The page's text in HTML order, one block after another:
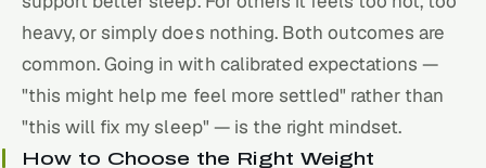
heavy, or simply does nothing. Both outcomes are
common. Going in with calibrated expectations —
"this might help me feel more settled" rather than
"this will fix my sleep" — is the right mindset.
How to Choose the Right Weight